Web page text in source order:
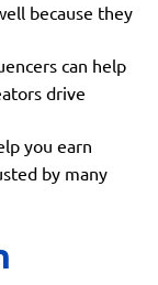
because they
can help
drive
you earn
by many